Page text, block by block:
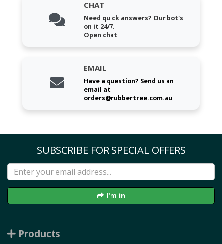
CHAT
Need quick answers? Our bot's
on it 24/7.
Open chat
EMAIL
Have a question? Send us an
email at
orders@rubbertree.com.au
SUBSCRIBE FOR SPECIAL OFFERS
I'm in
Products